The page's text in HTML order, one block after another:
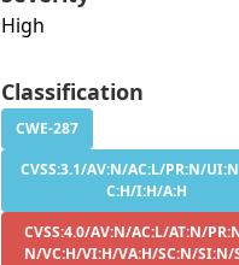
High
Classification
CWE-287
CVSS:3.1/AV:N/AC:L/PR:N/
C:H/I:H/A:H
CVSS:4.0/AV:N/AC:L/AT:N/
N/VC:H/VI:H/VA:H/SC:N/SI:N/